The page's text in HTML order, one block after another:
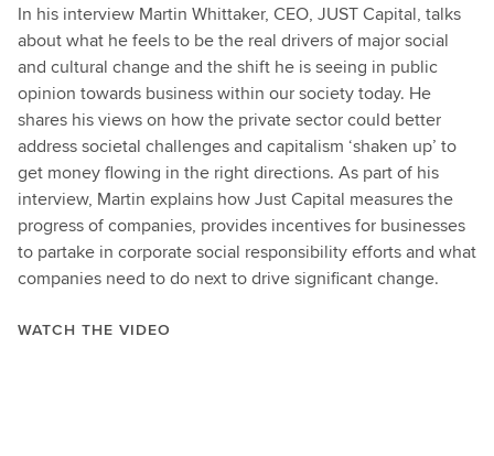
In his interview Martin Whittaker, CEO, JUST Capital, talks
about what he feels to be the real drivers of major social
and cultural change and the shift he is seeing in public
opinion towards business within our society today. He
shares his views on how the private sector could better
address societal challenges and capitalism ‘shaken up’ to
get money flowing in the right directions. As part of his
interview, Martin explains how Just Capital measures the
progress of companies, provides incentives for businesses
to partake in corporate social responsibility efforts and what
companies need to do next to drive significant change.
WATCH THE VIDEO